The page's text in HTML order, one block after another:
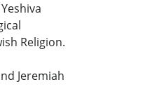
Religion.
Jeremiah